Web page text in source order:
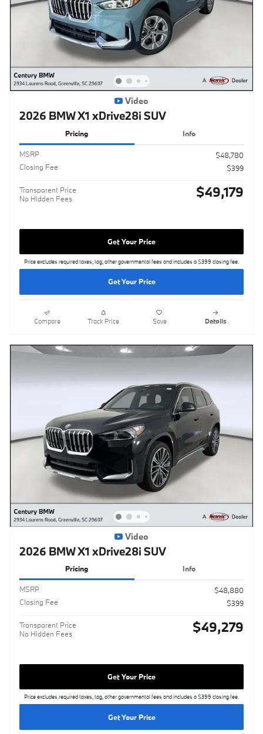
Video
2026 BMW X1 xDrive28i SUV
Pricing Info
MSRP
$48,780
Closing Fee
$399
Transparent Price
No Hidden Fees
$49,179
Get Your Price
Price excludes required taxes, tag, other governmental fees and includes a $399 closing fee.
Get Your Price
Compare Track Price Save Details
Video
2026 BMW X1 xDrive28i SUV
Pricing Info
MSRP
$48,880
Closing Fee
$399
Transparent Price
No Hidden Fees
$49,279
Get Your Price
Price excludes required taxes, tag, other governmental fees and includes a $399 closing fee.
Get Your Price